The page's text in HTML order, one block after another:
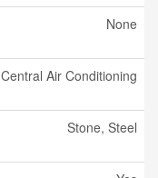
None
Central Air Conditioning
Stone, Steel